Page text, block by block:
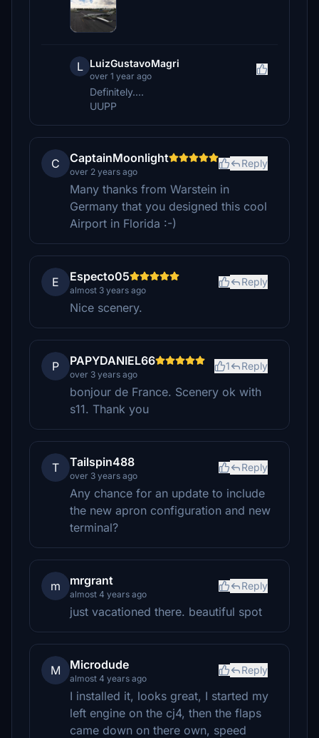
L LuizGustavoMagri
over 1 year ago
Definitely....
UUPP
C CaptainMoonlight
over 2 years ago
Reply
Many thanks from Warstein in
Germany that you designed this cool
Airport in Florida :-)
E Especto05
almost 3 years ago
Reply
Nice scenery.
P PAPYDANIEL66
over 3 years ago
1 Reply
bonjour de France. Scenery ok with
s11. Thank you
T Tailspin488
over 3 years ago
Reply
Any chance for an update to include
the new apron configuration and new
terminal?
m mrgrant
almost 4 years ago
Reply
just vacationed there. beautiful spot
M Microdude
almost 4 years ago
Reply
I installed it, looks great, I started my
left engine on the cj4, then the flaps
came down on there own, speed